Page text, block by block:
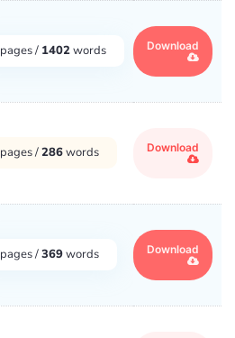
pages / 1402words Download
pages /286words Download
pages /369words Download